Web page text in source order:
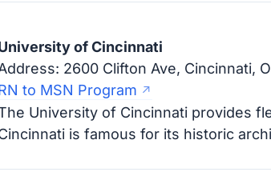
of Cincinnati
2600 Clifton Ave, Cincinnati,
to MSN Program
University of Cincinnati provides
is famous for its historic